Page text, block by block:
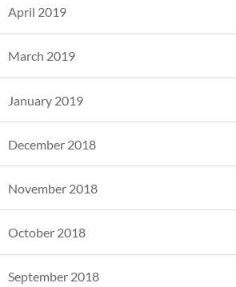
April 2019
March 2019
January 2019
December 2018
November 2018
October 2018
September 2018